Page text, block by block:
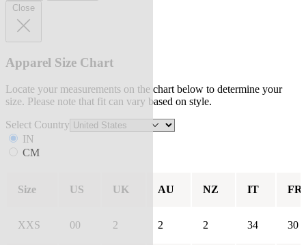
Close
Apparel Size Chart
Locate your measurements on the chart below to determine your
size. Please note that fit can vary based on style.
Select Country
IN
CM
Size US UK AU NZ IT FR
XXS 00 2 2 2 34 30